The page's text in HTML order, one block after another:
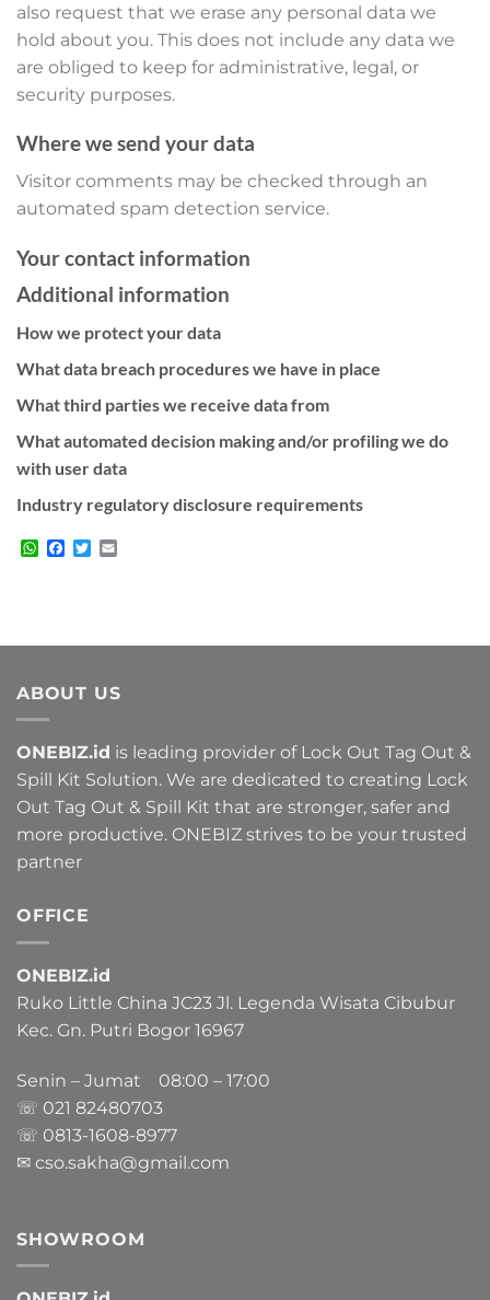
also request that we erase any personal data we
hold about you. This does not include any data we
are obliged to keep for administrative, legal, or
security purposes.
Where we send your data
Visitor comments may be checked through an
automated spam detection service.
Your contact information
Additional information
How we protect your data
What data breach procedures we have in place
What third parties we receive data from
What automated decision making and/or profiling we do
with user data
Industry regulatory disclosure requirements
WhatsApp
Facebook
Twitter
ABOUT US
ONEBIZ.id is leading provider of Lock Out Tag Out &
Spill Kit Solution. We are dedicated to creating Lock
Out Tag Out & Spill Kit that are stronger, safer and
more productive. ONEBIZ strives to be your trusted
partner
OFFICE
ONEBIZ.id
Ruko Little China JC23 Jl. Legenda Wisata Cibubur
Kec. Gn. Putri Bogor 16967
Senin – Jumat 08:00 – 17:00
☏ 021 82480703
☏ 0813-1608-8977
✉ cso.sakha@gmail.com
SHOWROOM